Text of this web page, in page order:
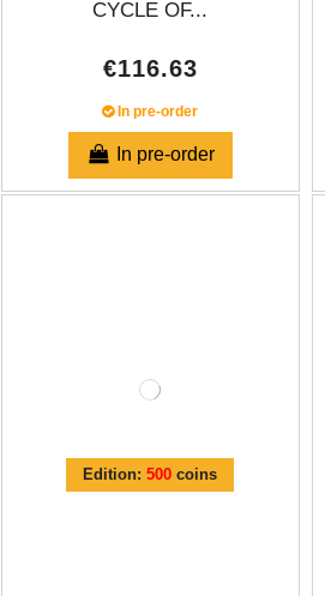
CYCLE OF...
€116.63
In pre-order
In pre-order
Edition:500 coins